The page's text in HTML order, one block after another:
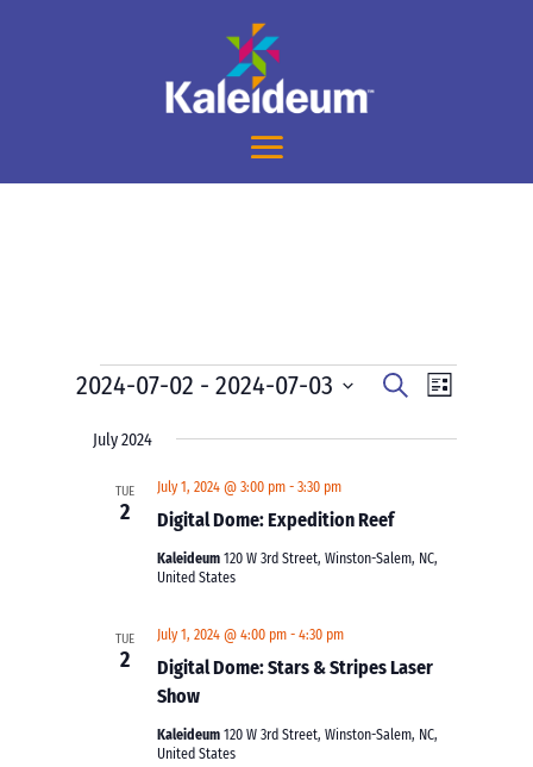
Events
Events
and
Navigation
SearchEvent
Views
List
2024-07-02 - 2024-07-03
date.
July 2024
TUE
2 Digital Dome: Expedition Reef
July 1, 2024 @ 3:00 pm -3:30 pm
Kaleideum120 W 3rd Street, Winston-Salem, NC,
United States
TUE
2
Digital Dome: Stars & Stripes Laser
Show
July 1, 2024 @ 4:00 pm -4:30 pm
Kaleideum120 W 3rd Street, Winston-Salem, NC,
United States